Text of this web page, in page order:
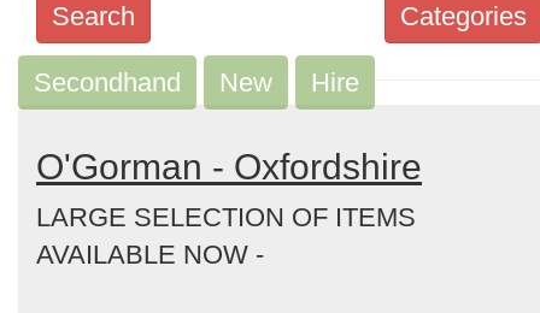
Categories
Search
Search
keywords
Categories
Order
by
Secondhand New Hire
O'Gorman - Oxfordshire
LARGE SELECTION OF ITEMS
AVAILABLE NOW -